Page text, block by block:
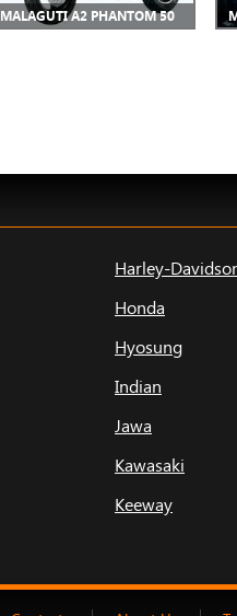
MALAGUTI A2 PHANTOM 50
Harley-
Honda
Hyosung
Indian
Jawa
Kawasaki
Keeway